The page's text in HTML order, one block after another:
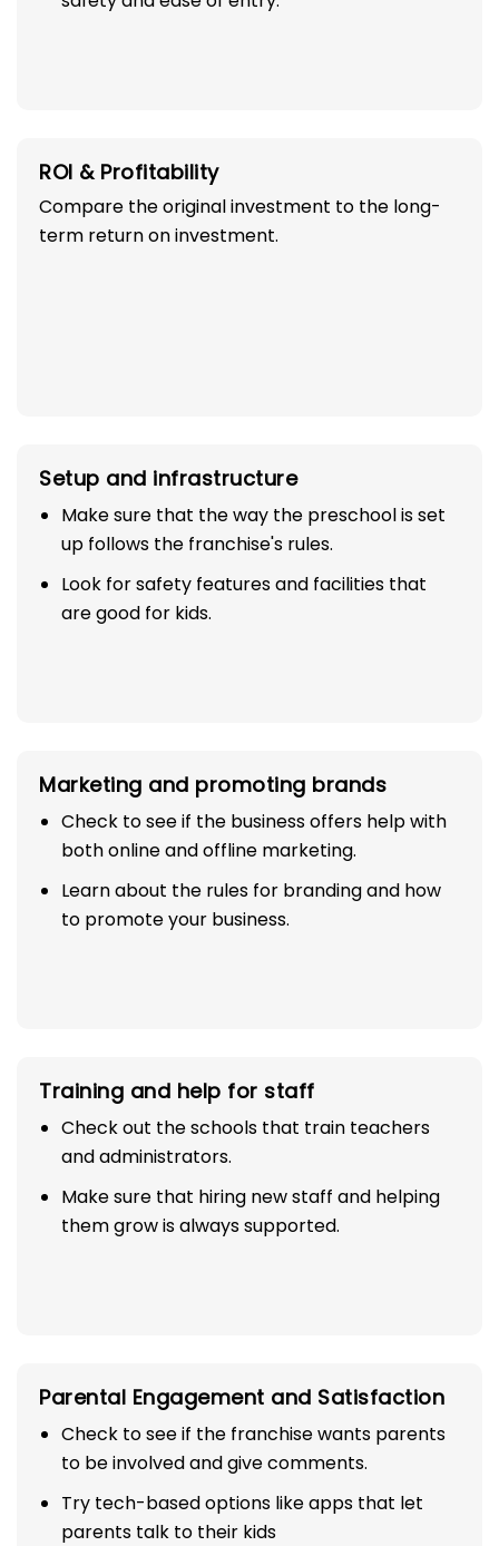
ROI & Profitability
Compare the original investment to the long-
term return on investment.
Setup and infrastructure
Make sure that the way the preschool is set
up follows the franchise's rules.
Look for safety features and facilities that
are good for kids.
Marketing and promoting brands
Check to see if the business offers help with
both online and offline marketing.
Learn about the rules for branding and how
to promote your business.
Training and help for staff
Check out the schools that train teachers
and administrators.
Make sure that hiring new staff and helping
them grow is always supported.
Parental Engagement and Satisfaction
Check to see if the franchise wants parents
to be involved and give comments.
Try tech-based options like apps that let
parents talk to their kids